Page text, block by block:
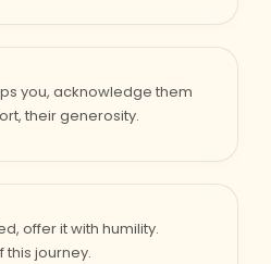
you, acknowledge them
their generosity.
offer it with humility.
this journey.